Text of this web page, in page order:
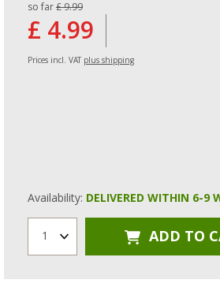
so far £ 9.99
£ 4.99
Prices incl. VAT plus shipping
Availability: DELIVERED WITHIN 6-9
1 ADD TO